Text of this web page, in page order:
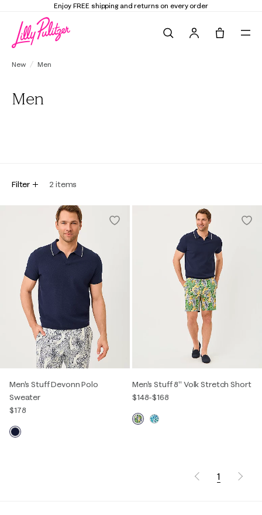
Enjoy FREE shipping and returns on every order
New Men
Men
Filter 2 items
Men's Stuff Devonn Polo
Sweater
$178
Men's Stuff 8" Volk Stretch Short
$148-$168
1